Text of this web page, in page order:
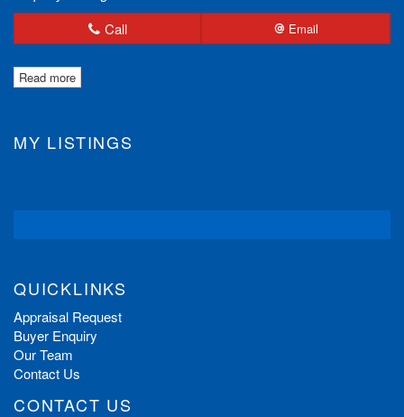
Call
Email
Read more
MY LISTINGS
QUICKLINKS
Appraisal Request
Buyer Enquiry
Our Team
Contact Us
CONTACT US